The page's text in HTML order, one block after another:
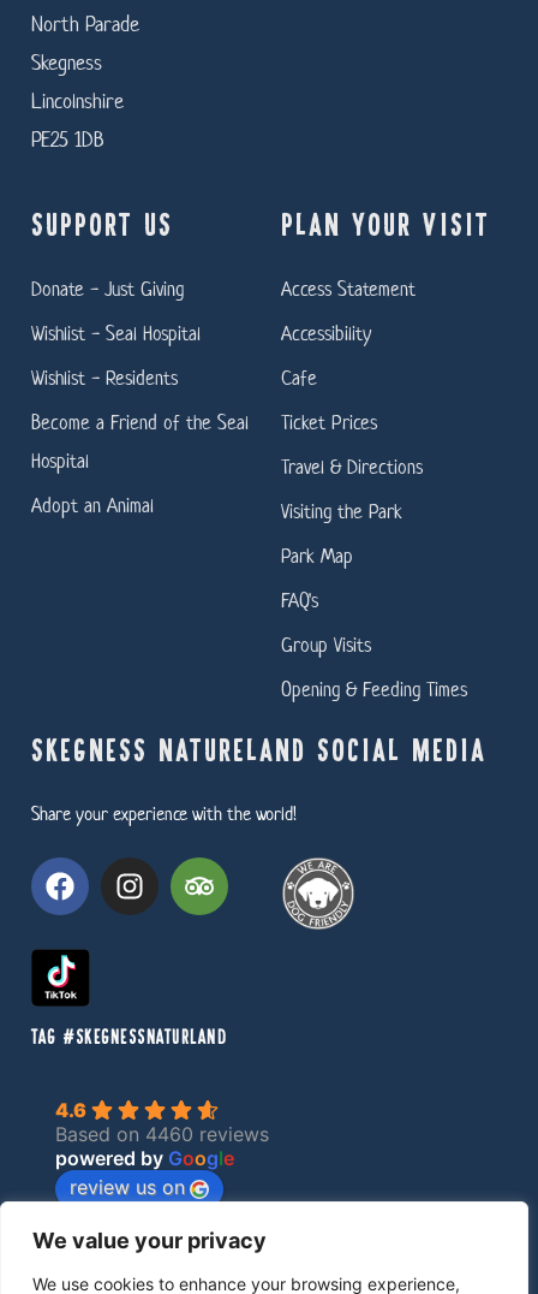
We value your privacy
We use cookies to enhance your browsing experience,
North Parade
Skegness
Lincolnshire
PE25 1DB
SUPPORT US
Donate - Just Giving
Wishlist - Seal Hospital
Wishlist - Residents
Become a Friend of the Seal
Hospital
Adopt an Animal
PLAN YOUR VISIT
Access Statement
Accessibility
Cafe
Ticket Prices
Travel & Directions
Visiting the Park
Park Map
FAQ's
Group Visits
Opening & Feeding Times
SKEGNESS NATURELAND SOCIAL MEDIA
Share your experience with the world!
TAG #SKEGNESSNATURLAND
4.6
Based on 4460 reviews
powered by Google
review us on
Privacy Policy